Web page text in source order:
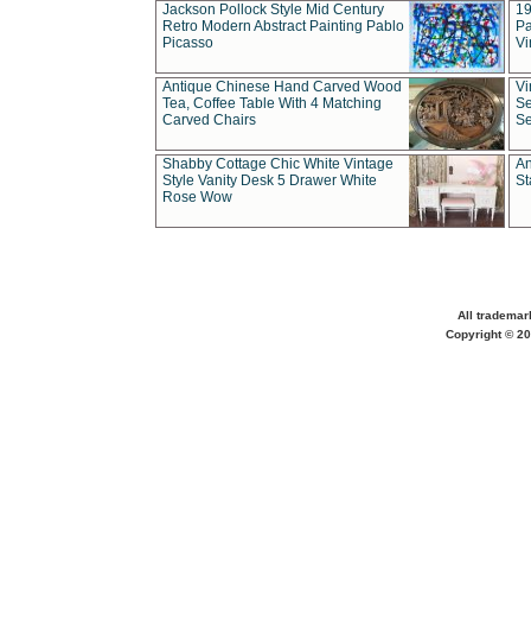
Jackson Pollock Style Mid Century
Retro Modern Abstract Painting Pablo
Picasso
Antique Chinese Hand Carved Wood
Tea, Coffee Table With 4 Matching
Carved Chairs
Shabby Cottage Chic White Vintage
Style Vanity Desk 5 Drawer White
Rose Wow
All
Copyright ©